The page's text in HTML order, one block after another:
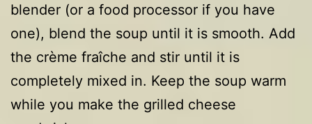
blender (or a food processor if you have
one), blend the soup until it is smooth. Add
the crème fraîche and stir until it is
completely mixed in. Keep the soup warm
while you make the grilled cheese